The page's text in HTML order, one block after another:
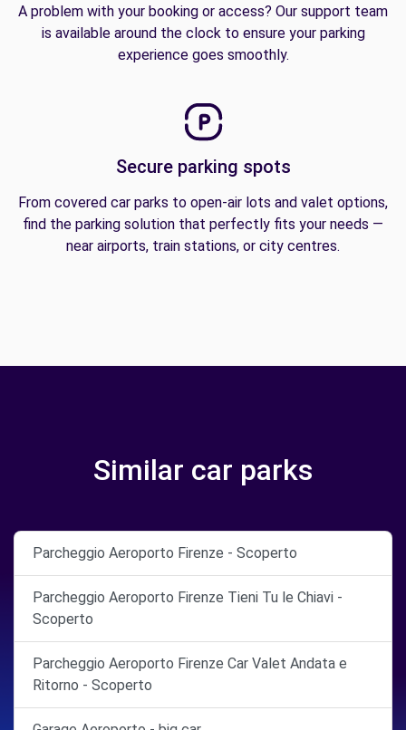
A problem with your booking or access? Our support team
is available around the clock to ensure your parking
experience goes smoothly.
Secure parking spots
From covered car parks to open-air lots and valet options,
find the parking solution that perfectly fits your needs —
near airports, train stations, or city centres.
Similar car parks
Parcheggio Aeroporto Firenze - Scoperto
Parcheggio Aeroporto Firenze Tieni Tu le Chiavi -
Scoperto
Parcheggio Aeroporto Firenze Car Valet Andata e
Ritorno - Scoperto